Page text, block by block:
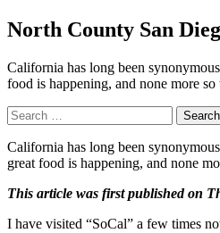
North County San
California has long been
food is happening, and none more
Search
for:
California has long been
great food is happening, and none
This article was first published on
I have visited “SoCal” a few times